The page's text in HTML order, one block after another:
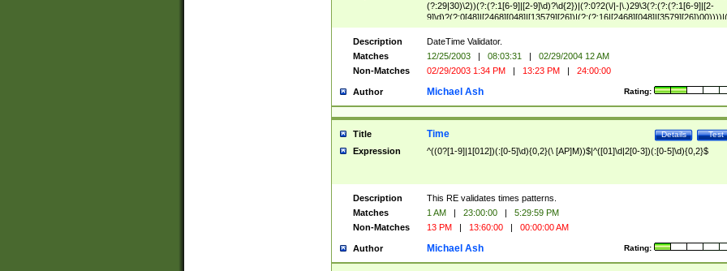
(?:29|30)\2))(?:(?:1[6-9]|[2-9]\d)?\d{2})|(?:0?2(\/|-|\.)29\3(?:(?:(?:1[6-9]|[2-
(?:0?[1-9])|(?:1[0-2]))(\/|-|\.)(?:0?[1-9]|1\d|2[0-8])\4(?:(?:1[6-9]|[2-9]\d)?\d{2}))
($|\ (?=\d)))?(((0?[1-9]|1[012])(:[0-5]\d){0,2}(\ [AP]M))|([01]\d|2[0-3])(:[0-5]\d)
{1,2})?$
Description
DateTime Validator.
Matches
12/25/2003 | 08:03:31 |
02/29/2004 12 AM
Non-Matches
02/29/2003 1:34 PM | 13:23 PM | 24:00:00
Author Rating:
Michael Ash
Title Test
Details
Time
Expression ^((0?[1-9]|1[012])(:[0-5]\d){0,2}(\ [AP]M))$|^([01]\d|2[0-3])(:[0-5]\d){0,2}$
Description
This RE validates times patterns.
Matches
1 AM | 23:00:00 |
5:29:59 PM
Non-Matches
13 PM | 13:60:00 | 00:00:00 AM
Author Rating:
Michael Ash